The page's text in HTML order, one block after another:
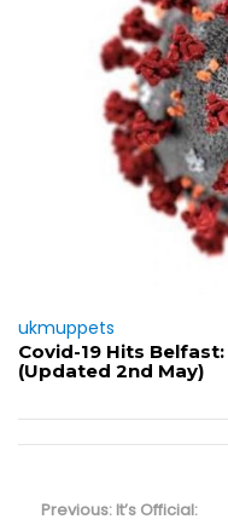
ukmuppets
Covid-19 Hits
(Updated 2nd May)
navigation
Previous: Previous
It’s Official: